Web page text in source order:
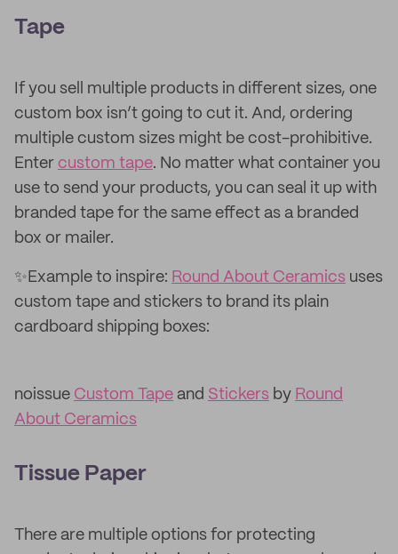
Tape
If you sell multiple products in different sizes, one
custom box isn’t going to cut it. And, ordering
multiple custom sizes might be cost-prohibitive.
Enter custom tape. No matter what container you
use to send your products, you can seal it up with
branded tape for the same effect as a branded
box or mailer.
✨Example to inspire: Round About Ceramics uses
custom tape and stickers to brand its plain
cardboard shipping boxes:
noissue Custom Tape and Stickers by Round
About Ceramics
Tissue Paper
There are multiple options for protecting